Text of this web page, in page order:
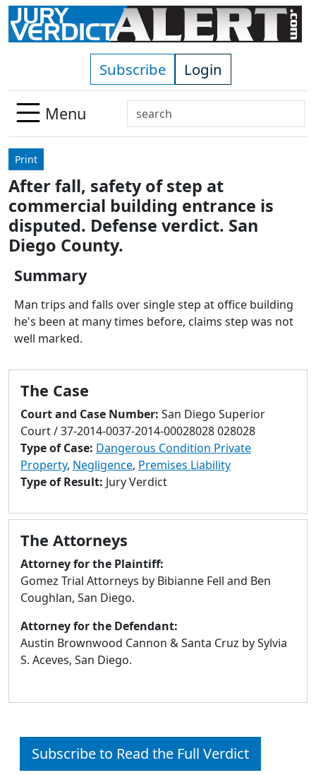
Skip to main content
Subscribe Login
Menu
Search
Use
down
arrows
to
select
enter
to
selected
result.
Touch
devices
users
can
use
and
swipe
gestures.
Print
After fall, safety of step at
commercial building entrance is
disputed. Defense verdict. San
Diego County.
Summary
Man trips and falls over single step at office building
he's been at many times before, claims step was not
well marked.
The Case
Court and Case Number: San Diego Superior
Court / 37-2014-0037-2014-00028028 028028
Type of Case: Dangerous Condition Private
Property, Negligence, Premises Liability
Type of Result: Jury Verdict
The Attorneys
Attorney for the Plaintiff:
Gomez Trial Attorneys by Bibianne Fell and Ben
Coughlan, San Diego.
Attorney for the Defendant:
Austin Brownwood Cannon & Santa Cruz by Sylvia
S. Aceves, San Diego.
Subscribe to Read the Full Verdict